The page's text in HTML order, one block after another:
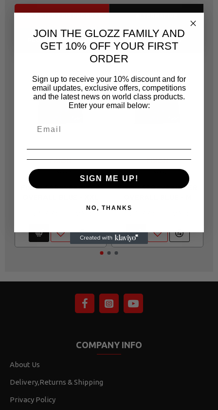
FIXON
FIX065
FIXON SPRAYPAINTER
FIXON
FIX062
FIXON SPRAYPAINTER
COMPANY INFO
About Us
Delivery,Returns & Shipping
Privacy Policy
JOIN THE GLOZZ FAMILY AND
GET 10% OFF YOUR FIRST
ORDER
Sign up to receive your 10% discount and for
email updates, exclusive offers, competitions
and the latest news on world class products.
Enter your email below:
SIGN ME UP!
NO, THANKS